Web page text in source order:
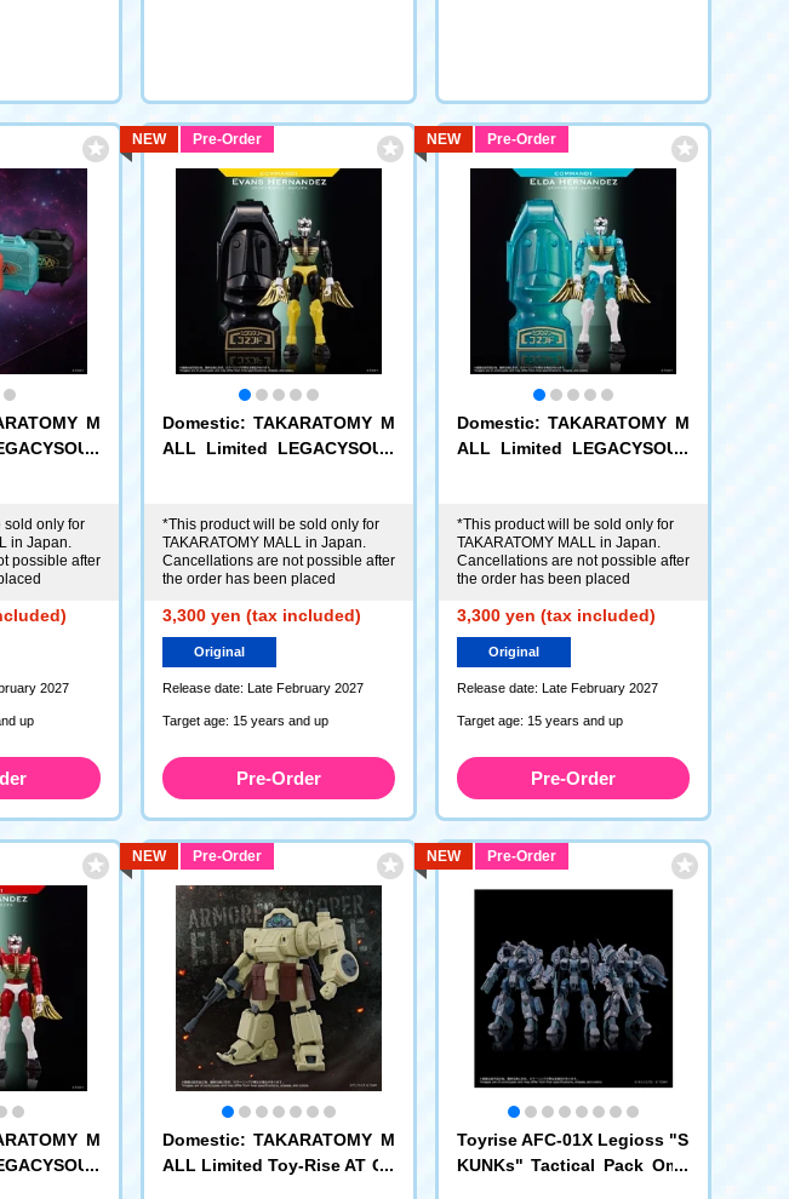
M
sold only for
in Japan.
possible after
2027
up
Domestic: TAKARATOMY M
ALL Limited LEGACYSOUL
*This product will be sold only for
TAKARATOMY MALL in Japan.
Cancellations are not possible after
the order has been placed
3,300 yen (tax included)
NEW Pre-Order
Original
Release date: Late February 2027
Target age: 15 years and up
Pre-Order
Domestic: TAKARATOMY M
ALL Limited LEGACYSOUL
*This product will be sold only for
TAKARATOMY MALL in Japan.
Cancellations are not possible after
the order has been placed
3,300 yen (tax included)
NEW Pre-Order
Original
Release date: Late February 2027
Target age: 15 years and up
Pre-Order
M
Domestic: TAKARATOMY M
ALL Limited Toy-Rise AT Co
NEW Pre-Order
Toyrise AFC-01X Legioss "S
KUNKs" Tactical Pack Ome
NEW Pre-Order